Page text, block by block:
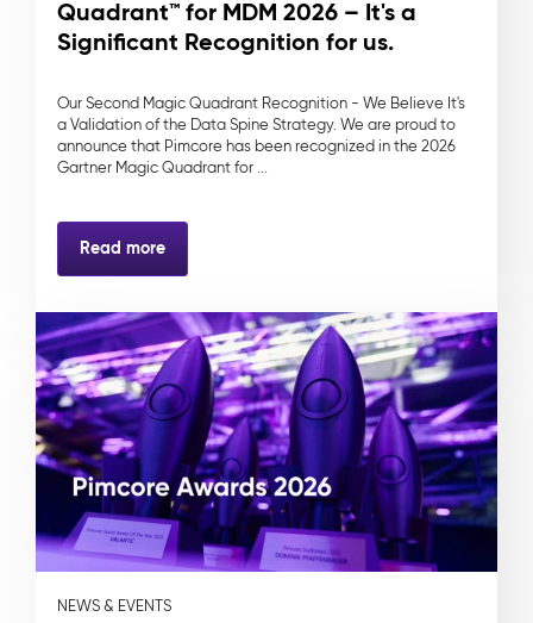
Quadrant™ for MDM 2026 – It's a
Significant Recognition for us.
Our Second Magic Quadrant Recognition - We Believe It's
a Validation of the Data Spine Strategy. We are proud to
announce that Pimcore has been recognized in the 2026
Gartner Magic Quadrant for ...
Read more
NEWS & EVENTS